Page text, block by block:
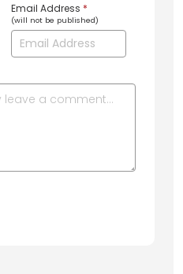
Email Address *
(will not be published)